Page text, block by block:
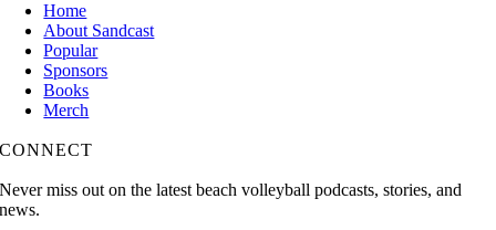
Home
About Sandcast
Popular
Sponsors
Books
Merch
CONNECT
Never miss out on the latest beach volleyball podcasts, stories, and
news.